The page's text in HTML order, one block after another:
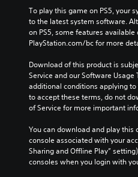
To play this game on PS5, your
to the latest system software.
on PS5, some features available
PlayStation.com/bc for more
Download of this product is
Service and our Software
additional conditions applying
to accept these terms, do not
of Service for more important
You can download and play this
console associated with your
Sharing and Offline Play”
consoles when you login with